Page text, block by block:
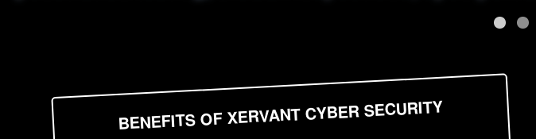
BENEFITS OF XERVANT CYBER SECURITY